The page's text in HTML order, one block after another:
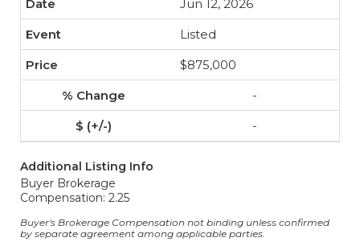
Jun 12, 2026
Listed
$875,000
-
-
Additional Listing Info
Buyer Brokerage
Compensation: 2.25
Buyer's Brokerage Compensation not binding unless confirmed
by separate agreement among applicable parties.